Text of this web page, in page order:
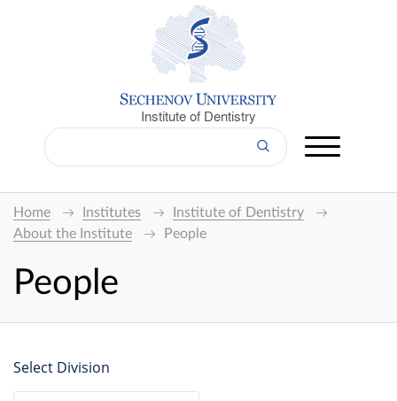
Institute of Dentistry
Home Institutes
Institute of Dentistry
About the Institute
People
People
Select Division